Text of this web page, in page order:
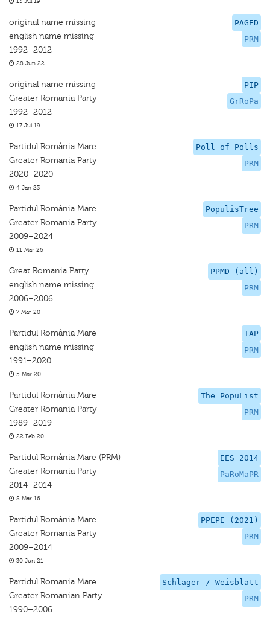
PAGED
PRM
original name missing
english name missing
1992–2012
28 Jun 22
PIP
GrRoPa
original name missing
Greater Romania Party
1992–2012
17 Jul 19
Poll of Polls
PRM
Partidul România Mare
Greater Romania Party
2020–2020
4 Jan 23
PopulisTree
PRM
Partidul România Mare
Greater Romania Party
2009–2024
11 Mar 26
PPMD (all)
PRM
Great Romania Party
english name missing
2006–2006
7 Mar 20
TAP
PRM
Partidul România Mare
english name missing
1991–2020
5 Mar 20
The PopuList
PRM
Partidul România Mare
Greater Romania Party
1989–2019
22 Feb 20
EES 2014
PaRoMaPR
Partidul România Mare (PRM)
Greater Romania Party
2014–2014
8 Mar 16
PPEPE (2021)
PRM
Partidul România Mare
Greater Romania Party
2009–2014
30 Jun 21
Schlager / Weisblatt
PRM
Partidul Romania Mare
Greater Romanian Party
1990–2006